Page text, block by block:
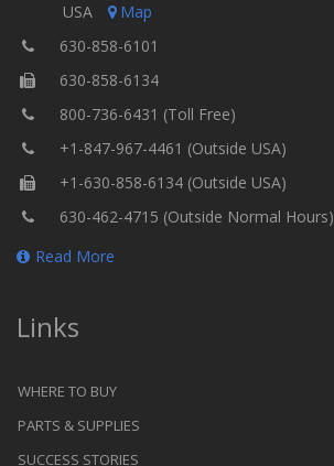
USA
Map
630-858-6101
630-858-6134
800-736-6431 (Toll Free)
+1-847-967-4461 (Outside USA)
+1-630-858-6134 (Outside USA)
630-462-4715 (Outside Normal Hours)
Read More
Links
WHERE TO BUY
PARTS & SUPPLIES
SUCCESS STORIES